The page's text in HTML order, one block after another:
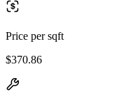
Price per sqft
$370.86